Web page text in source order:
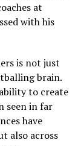
at
with his
is not just
brain.
to create
seen in far
have
also across